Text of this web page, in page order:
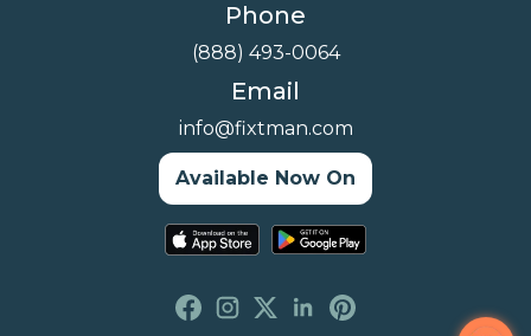
Phone
(888) 493-0064
Email
info@fixtman.com
Available Now On